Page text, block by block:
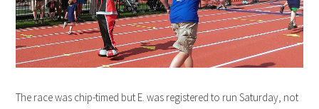
The race was chip-timed but E. was registered to run Saturday, not